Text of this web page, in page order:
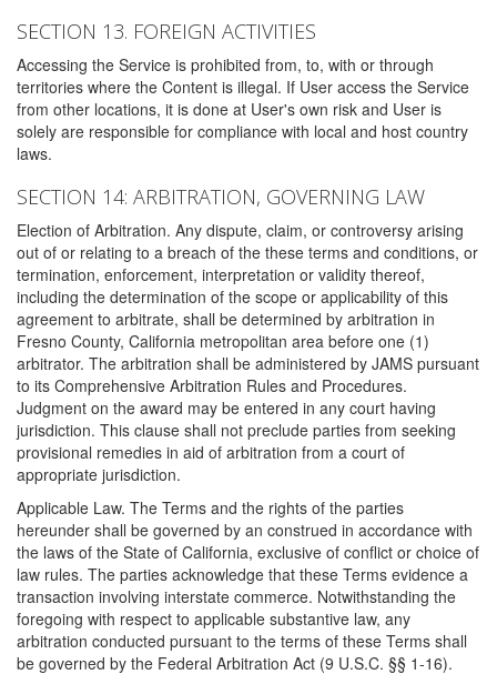
SECTION 13. FOREIGN ACTIVITIES
Accessing the Service is prohibited from, to, with or through
territories where the Content is illegal. If User access the Service
from other locations, it is done at User's own risk and User is
solely are responsible for compliance with local and host country
laws.
SECTION 14: ARBITRATION, GOVERNING LAW
Election of Arbitration. Any dispute, claim, or controversy arising
out of or relating to a breach of the these terms and conditions, or
termination, enforcement, interpretation or validity thereof,
including the determination of the scope or applicability of this
agreement to arbitrate, shall be determined by arbitration in
Fresno County, California metropolitan area before one (1)
arbitrator. The arbitration shall be administered by JAMS pursuant
to its Comprehensive Arbitration Rules and Procedures.
Judgment on the award may be entered in any court having
jurisdiction. This clause shall not preclude parties from seeking
provisional remedies in aid of arbitration from a court of
appropriate jurisdiction.
Applicable Law. The Terms and the rights of the parties
hereunder shall be governed by an construed in accordance with
the laws of the State of California, exclusive of conflict or choice of
law rules. The parties acknowledge that these Terms evidence a
transaction involving interstate commerce. Notwithstanding the
foregoing with respect to applicable substantive law, any
arbitration conducted pursuant to the terms of these Terms shall
be governed by the Federal Arbitration Act (9 U.S.C. §§ 1-16).